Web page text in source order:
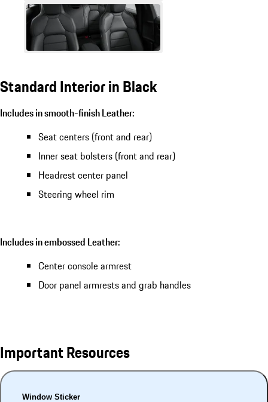
Standard Interior in Black
Includes in smooth-finish Leather:
Seat centers (front and rear)
Inner seat bolsters (front and rear)
Headrest center panel
Steering wheel rim
Includes in embossed Leather:
Center console armrest
Door panel armrests and grab handles
Important Resources
Window Sticker